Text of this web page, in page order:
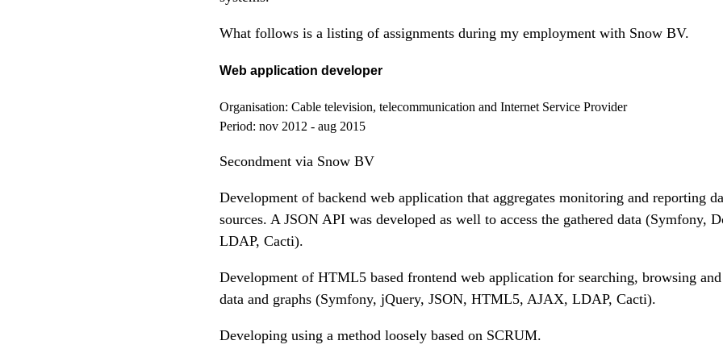
What follows is a listing of assignments during my employment with Snow BV.
Web application developer
Organisation: Cable television, telecommunication and Internet Service Provider
Period: nov 2012 - aug 2015
Secondment via Snow BV
Development of backend web application that aggregates monitoring and reporting
sources. A JSON API was developed as well to access the gathered data (Symfony,
LDAP, Cacti).
Development of HTML5 based frontend web application for searching, browsing and
data and graphs (Symfony, jQuery, JSON, HTML5, AJAX, LDAP, Cacti).
Developing using a method loosely based on SCRUM.